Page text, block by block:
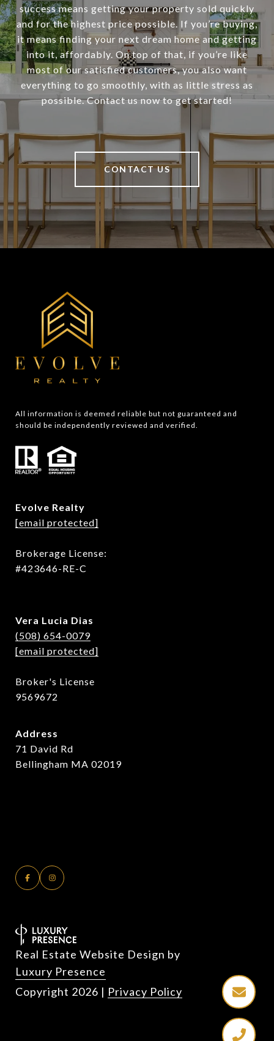
success means getting your property sold quickly
and for the highest price possible. If you’re buying,
it means finding your next dream home and getting
into it, affordably. On top of that, if you’re like
most of our satisfied customers, you also want
everything to go smoothly, with as little stress as
possible. Contact us now to get started!
CONTACT US
All information is deemed reliable but not guaranteed and
should be independently reviewed and verified.
Evolve Realty
[email protected]
Brokerage License:
#423646-RE-C
Vera Lucia Dias
(508) 654-0079
[email protected]
Broker's License
9569672
Address
71 David Rd
Bellingham MA 02019
Real Estate Website Design by
Luxury Presence
Copyright 2026 | Privacy Policy